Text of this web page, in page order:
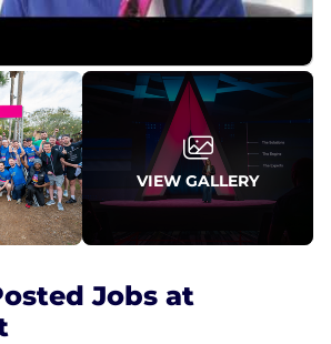
VIEW GALLERY
Jobs at